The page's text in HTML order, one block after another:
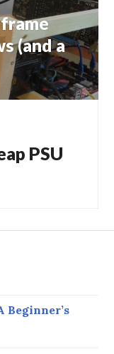
(and a
PSU
Beginner’s